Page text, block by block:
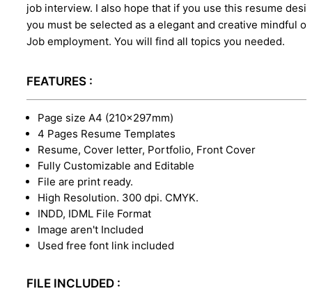
job interview. I also hope that if you use this resume
you must be selected as a elegant and creative mindful on
Job employment. You will find all topics you needed.
FEATURES :
Page size A4 (210×297mm)
4 Pages Resume Templates
Resume, Cover letter, Portfolio, Front Cover
Fully Customizable and Editable
File are print ready.
High Resolution. 300 dpi. CMYK.
INDD, IDML File Format
Image aren't Included
Used free font link included
FILE INCLUDED :